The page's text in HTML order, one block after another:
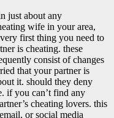
just about any
wife in your area,
first thing you need to
is cheating. these
consist of changes
that your partner is
it. should they deny
if you can’t find any
cheating lovers. this
or social media